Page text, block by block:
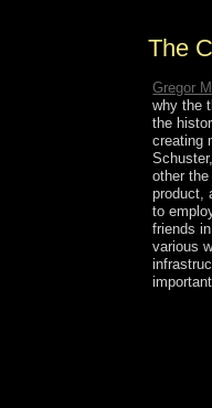
The
Gregor
why the
the
creating
other
product,
to
friends
various